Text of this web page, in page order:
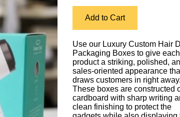
Add to Cart
Use our Luxury Custom Hair
Packaging Boxes to give each
product a striking, polished,
sales-oriented appearance
draws customers in right away.
These boxes are constructed
cardboard with sharp writing
clean finishing to protect the